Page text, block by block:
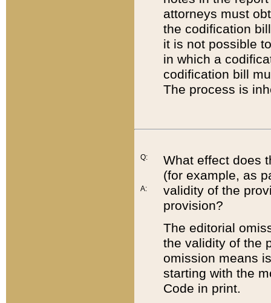
attorneys must
the codification
it is not possible
in which a
codification bill
The process is
Q:
A:
What effect does
(for example, as
validity of the
provision?
The editorial
the validity of the
omission means
starting with the
Code in print.